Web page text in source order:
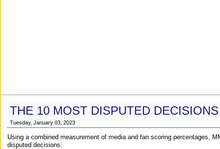
THE 10 MOST DISPUTED
Tuesday, January 03, 2023
Using a combined measurement of media and fan scoring percentages,
disputed decisions: